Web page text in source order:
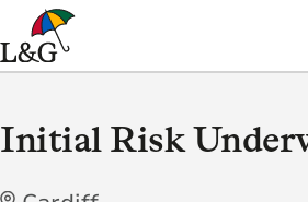
Initial Risk